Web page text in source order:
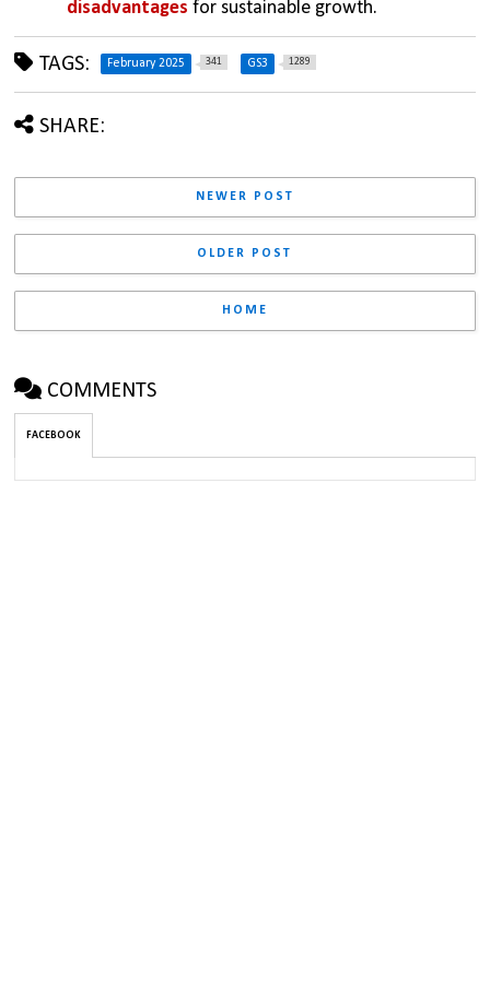
disadvantages for sustainable growth.
TAGS: February 2025 341 GS3 1289
SHARE:
NEWER POST
OLDER POST
HOME
COMMENTS
FACEBOOK